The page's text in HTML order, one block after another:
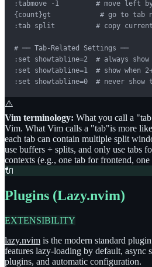
:tabmove -1         # move left
{count}gt            # go to tab
:tab split          # copy current
# ── Tab-Related Settings ──
:set showtabline=2  # always
:set showtabline=1  # show when
:set showtabline=0  # never show
⚠️
Vim terminology: What you call a "tab
Vim. What Vim calls a "tab"is more
each tab can contain multiple split
use buffers + splits, and only use tabs
contexts (e.g., one tab for frontend,
🔌
Plugins (Lazy.nvim)
EXTENSIBILITY
lazy.nvim is the modern standard
features lazy-loading by default, async
plugins, and automatic configuration.